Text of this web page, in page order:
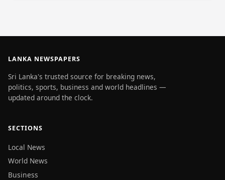
LANKA NEWSPAPERS
Sri Lanka's trusted source for breaking news,
politics, sports, business and world headlines —
updated around the clock.
SECTIONS
Local News
World News
Business